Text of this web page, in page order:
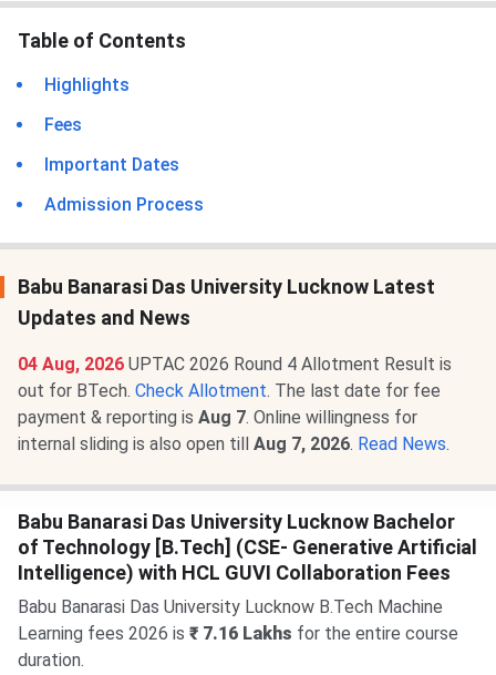
Table of Contents
Highlights
Fees
Important Dates
Admission Process
Babu Banarasi Das University Lucknow Latest
Updates and News
04 Aug, 2026 UPTAC 2026 Round 4 Allotment Result is
out for BTech. Check Allotment. The last date for fee
payment & reporting is Aug 7. Online willingness for
internal sliding is also open till Aug 7, 2026. Read News.
Babu Banarasi Das University Lucknow Bachelor
of Technology [B.Tech] (CSE- Generative Artificial
Intelligence) with HCL GUVI Collaboration Fees
Babu Banarasi Das University Lucknow B.Tech Machine
Learning fees 2026 is ₹ 7.16 Lakhs for the entire course
duration.